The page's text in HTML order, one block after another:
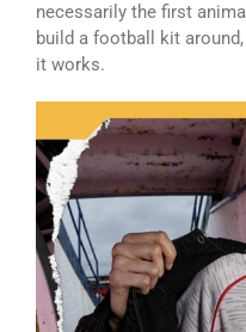
necessarily the first
build a football kit
it works.